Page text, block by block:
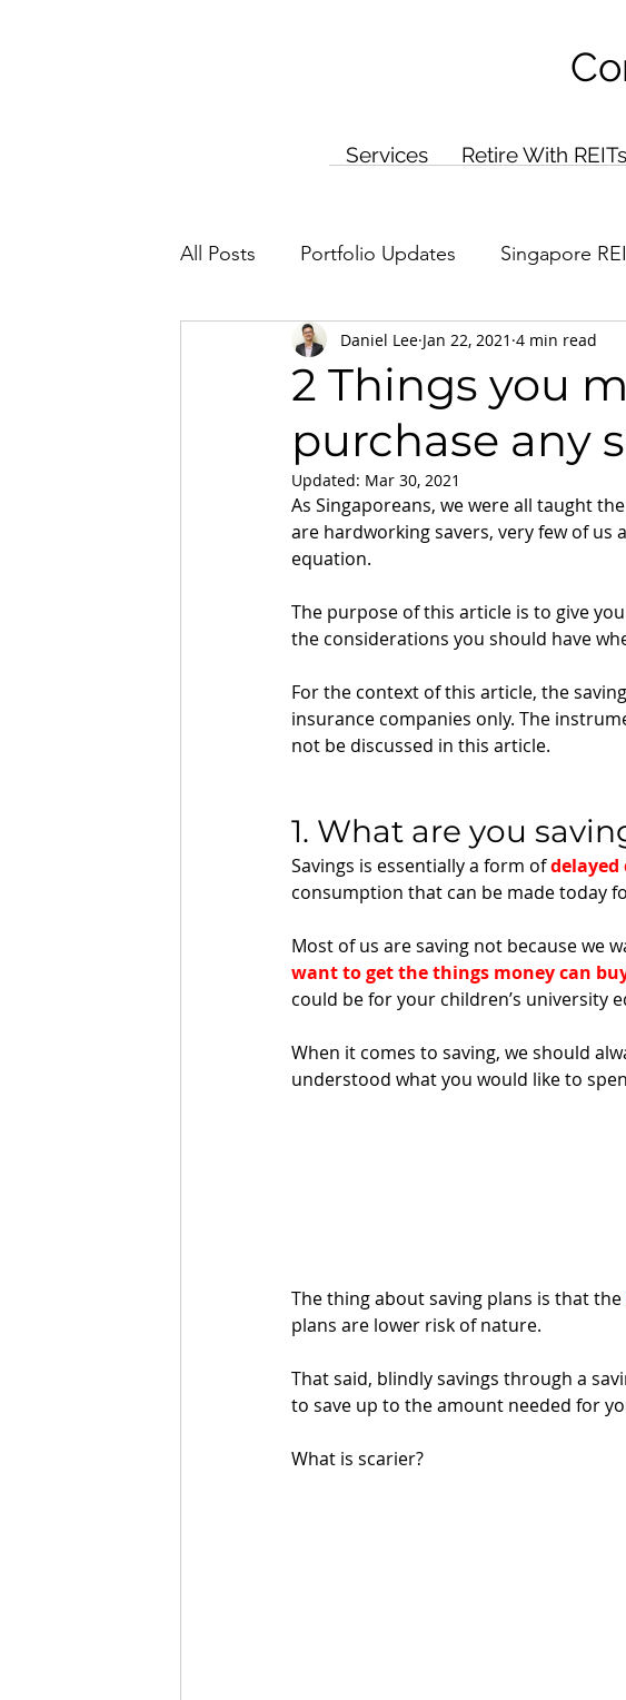
Services Retire With REITs
All Posts Portfolio Updates Singapore
Investment Planning Insurance Planning
2 Things you
purchase any
Daniel Lee Jan 22, 2021 4 min read
Updated: Mar 30, 2021
As Singaporeans, we were all taught
are hardworking savers, very few of us
equation.
The purpose of this article is to give
the considerations you should have
For the context of this article, the
insurance companies only. The
not be discussed in this article.
1. What are you
Savings is essentially a form of
consumption that can be made today
Most of us are saving not because we
want to get the things money can
could be for your children’s university
When it comes to saving, we should
understood what you would like to
The thing about saving plans is that the
plans are lower risk of nature.
That said, blindly savings through a
to save up to the amount needed for
What is scarier?